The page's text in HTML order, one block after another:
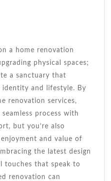
a home renovation
physical spaces;
a sanctuary that
and lifestyle. By
renovation services,
process with
but you’re also
and value of
the latest design
touches that speak to
renovation can